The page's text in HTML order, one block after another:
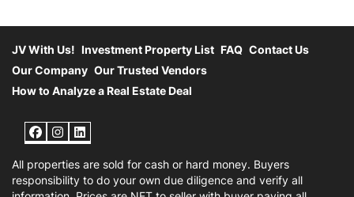
JV With Us! Investment Property List FAQ Contact Us
Our Company Our Trusted Vendors
How to Analyze a Real Estate Deal
Facebook
Instagram
LinkedIn
All properties are sold for cash or hard money. Buyers
responsibility to do your own due diligence and verify all